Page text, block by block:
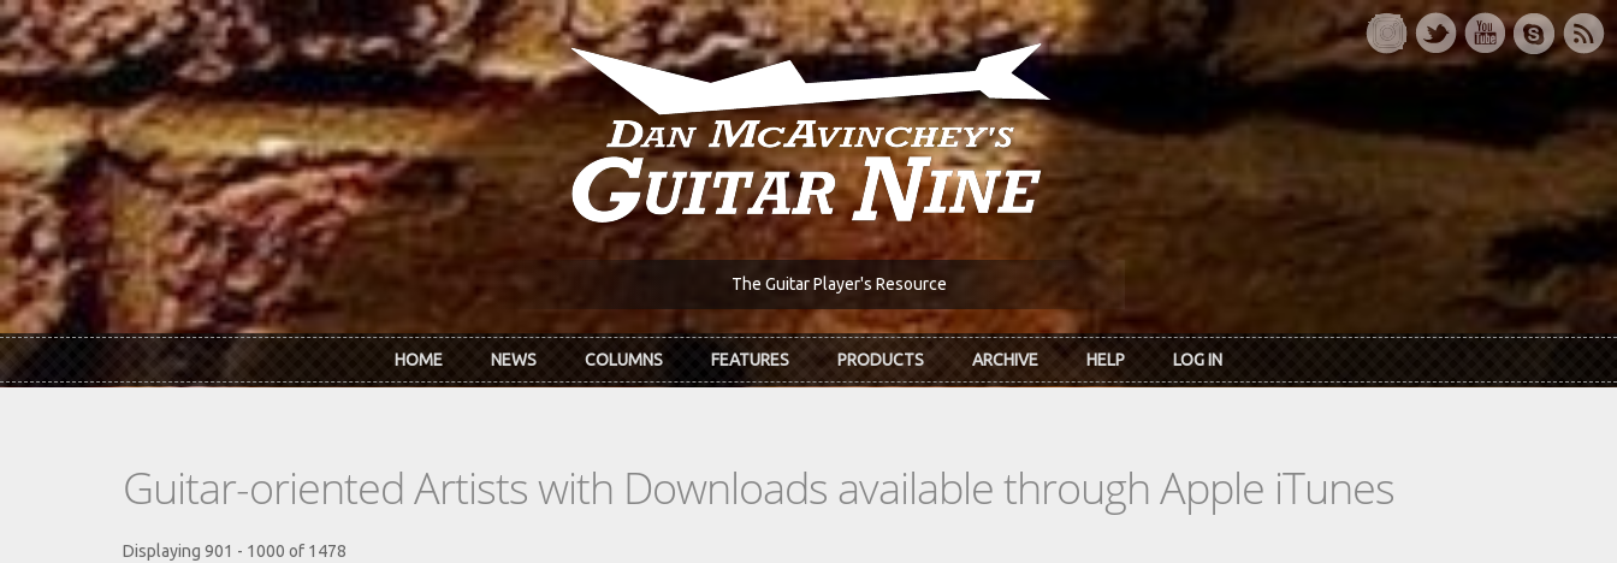
Skip to main content
The Guitar Player's Resource
HOME NEWS COLUMNS FEATURES PRODUCTS ARCHIVE HELP LOG IN
Guitar-oriented Artists with Downloads available through Apple iTunes
Displaying 901 - 1000 of 1478